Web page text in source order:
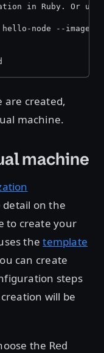
in Ruby. Or
node --
are created,
machine.
machine
detail on the
to create your
thetemplate
can create
steps
will be
the Red